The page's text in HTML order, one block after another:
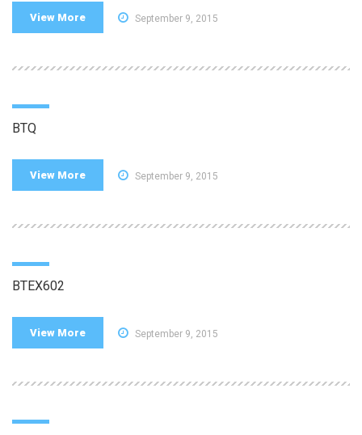
View More September 9, 2015
BTQ
View More September 9, 2015
BTEX602
View More September 9, 2015